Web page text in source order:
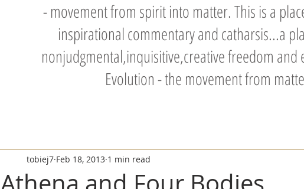
- movement from spirit into matter. This is a
inspirational commentary and catharsis...a
nonjudgmental,inquisitive,creative freedom
Evolution - the movement from
tobiej7 Feb 18, 2013 1 min read